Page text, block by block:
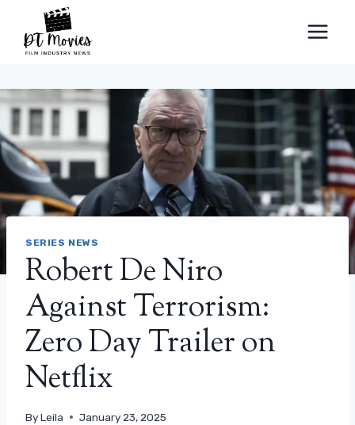
content
SERIES NEWS
Robert De Niro
Against Terrorism:
Zero Day Trailer on
Netflix
ByLeila January 23, 2025